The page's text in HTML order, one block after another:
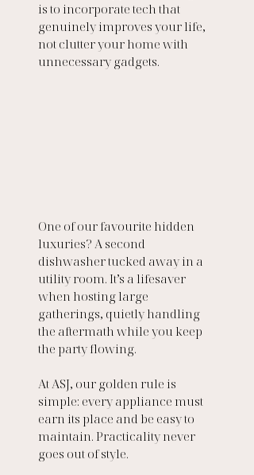
is to incorporate tech that
genuinely improves your life,
not clutter your home with
unnecessary gadgets.
One of our favourite hidden
luxuries? A second
dishwasher tucked away in a
utility room. It’s a lifesaver
when hosting large
gatherings, quietly handling
the aftermath while you keep
the party flowing.
At ASJ, our golden rule is
simple: every appliance must
earn its place and be easy to
maintain. Practicality never
goes out of style.